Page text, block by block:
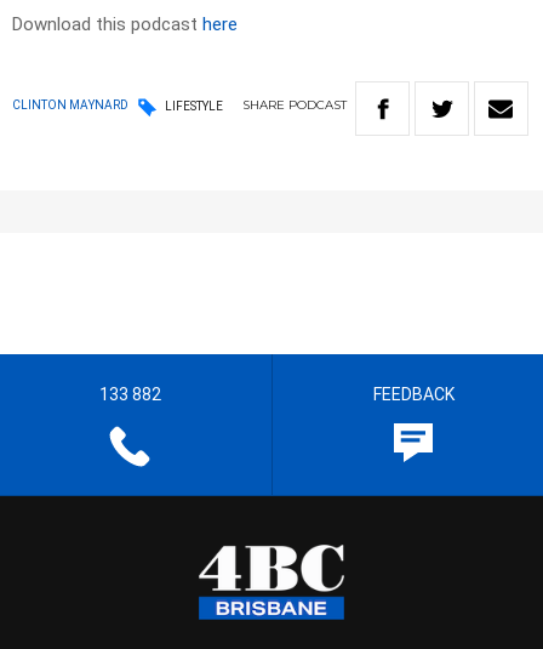
Download this podcast here
CLINTON MAYNARD LIFESTYLE SHARE PODCAST
133 882 FEEDBACK